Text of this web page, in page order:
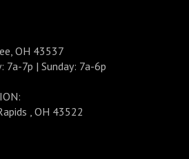
OH 43537
7a-7p | Sunday: 7a-6p
, OH 43522